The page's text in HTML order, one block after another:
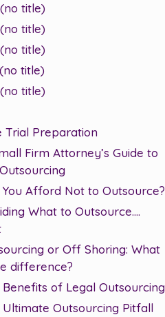
title)
title)
title)
title)
title)
Trial Preparation
Firm Attorney’s Guide to
You Afford Not to Outsource?
What to Outsource….
or Off Shoring: What
difference?
of Legal Outsourcing
Ultimate Outsourcing Pitfall